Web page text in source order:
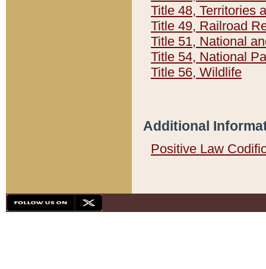
Title 48, Territories
Title 49, Railroad
Title 51, National
Title 54, National
Title 56, Wildlife
Additional
Positive Law